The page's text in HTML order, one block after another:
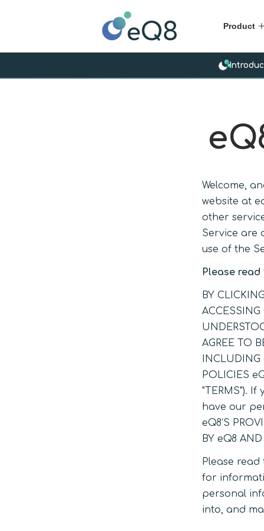
Product
Welcome,
website at
other
Service are
use of the
Please
BY
AGREE TO
INCLUDING
POLICIES
"TERMS").
have our
eQ8’S
BY eQ8
Please read
for
personal
into, and